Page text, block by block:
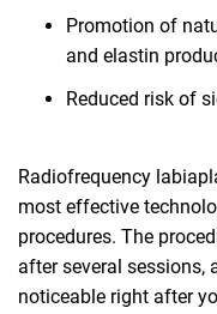
Promotion of
and elastin
Reduced risk of
Radiofrequency
most effective
procedures. The
after several sessions,
noticeable right after